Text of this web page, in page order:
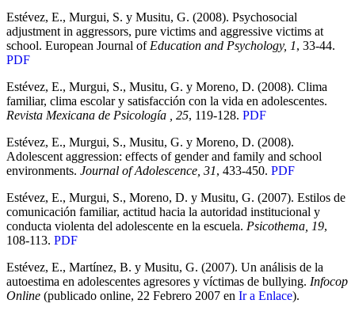
Estévez, E., Murgui, S. y Musitu, G. (2008). Psychosocial
adjustment in aggressors, pure victims and aggressive victims at
school. European Journal of Education and Psychology, 1, 33-44.
PDF
Estévez, E., Murgui, S., Musitu, G. y Moreno, D. (2008). Clima
familiar, clima escolar y satisfacción con la vida en adolescentes.
Revista Mexicana de Psicología , 25, 119-128. PDF
Estévez, E., Murgui, S., Musitu, G. y Moreno, D. (2008).
Adolescent aggression: effects of gender and family and school
environments. Journal of Adolescence, 31, 433-450. PDF
Estévez, E., Murgui, S., Moreno, D. y Musitu, G. (2007). Estilos de
comunicación familiar, actitud hacia la autoridad institucional y
conducta violenta del adolescente en la escuela. Psicothema, 19,
108-113. PDF
Estévez, E., Martínez, B. y Musitu, G. (2007). Un análisis de la
autoestima en adolescentes agresores y víctimas de bullying. Infocop
Online (publicado online, 22 Febrero 2007 en Ir a Enlace).